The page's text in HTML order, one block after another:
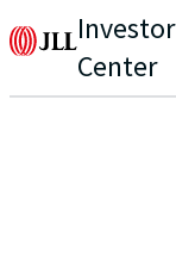
Investor
Center